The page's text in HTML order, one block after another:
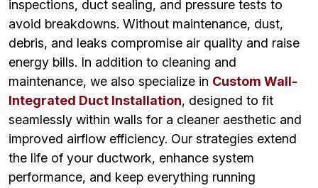
inspections, duct sealing, and pressure tests to
avoid breakdowns. Without maintenance, dust,
debris, and leaks compromise air quality and raise
energy bills. In addition to cleaning and
maintenance, we also specialize in Custom Wall-
Integrated Duct Installation, designed to fit
seamlessly within walls for a cleaner aesthetic and
improved airflow efficiency. Our strategies extend
the life of your ductwork, enhance system
performance, and keep everything running